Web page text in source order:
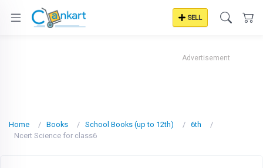
SELL
Advertisement
Home Books School Books (up to 12th)
6th
Ncert Science for class6